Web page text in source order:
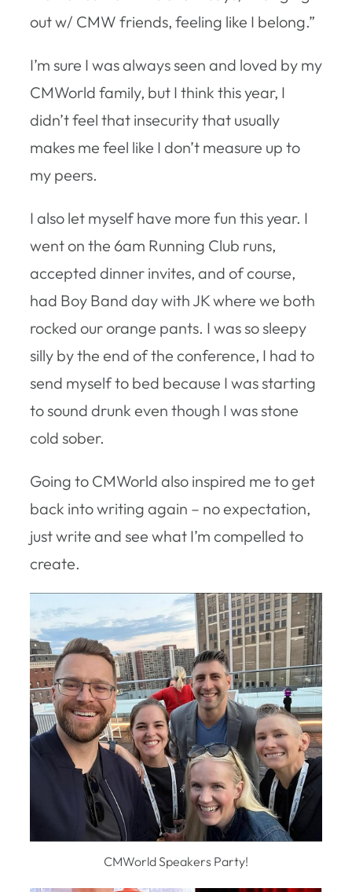
out w/ CMW friends, feeling like I belong.”
I’m sure I was always seen and loved by my
CMWorld family, but I think this year, I
didn’t feel that insecurity that usually
makes me feel like I don’t measure up to
my peers.
I also let myself have more fun this year. I
went on the 6am Running Club runs,
accepted dinner invites, and of course,
had Boy Band day with JK where we both
rocked our orange pants. I was so sleepy
silly by the end of the conference, I had to
send myself to bed because I was starting
to sound drunk even though I was stone
cold sober.
Going to CMWorld also inspired me to get
back into writing again – no expectation,
just write and see what I’m compelled to
create.
CMWorld Speakers Party!